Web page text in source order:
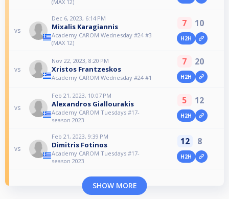
(MAX 12)
vs
Dec 6, 2023, 6:14 PM
Mixalis Karagiannis
Academy CAROM Wednesday #24 #3
(MAX 12)
7 10
H2H
vs
Nov 22, 2023, 8:20 PM
Xristos Frantzeskos
Academy CAROM Wednesday #24 #1
7 20
H2H
vs
Feb 21, 2023, 10:07 PM
Alexandros Giallourakis
Academy CAROM Tuesdays #17-
season 2023
5 12
H2H
vs
Feb 21, 2023, 9:39 PM
Dimitris Fotinos
Academy CAROM Tuesdays #17-
season 2023
12 8
H2H
SHOW MORE